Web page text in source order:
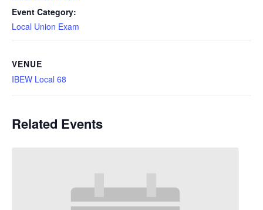
Event Category:
Local Union Exam
VENUE
IBEW Local 68
Related Events